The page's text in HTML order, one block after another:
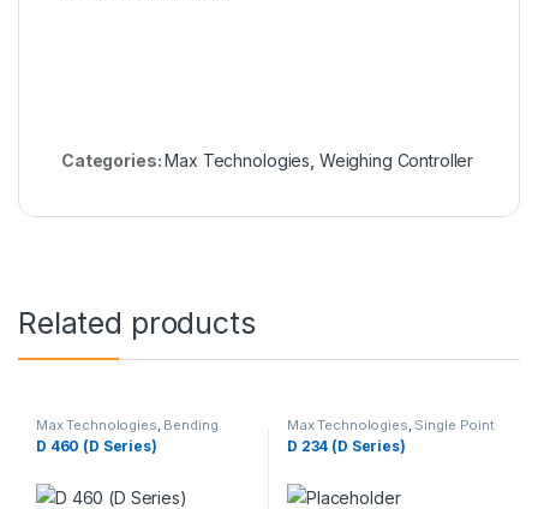
Categories:Max Technologies Weighing Controller
Related products
Max Technologies Bending
Beam Load Cell Weighing Load
Cells
D 460 (D Series)
Max Technologies Single Point
Load Cells, Weighing Load Cells
D 234 (D Series)